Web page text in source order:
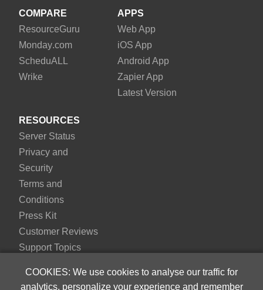
COMPARE
ResourceGuru
Monday.com
ScheduALL
Wrike
APPS
Web App
iOS App
Android App
Zapier App
Latest Version
RESOURCES
Server Status
Privacy and
Security
Terms and
Conditions
Press Kit
Customer Reviews
Support Topics
COOKIES: We use cookies to analyse our traffic for
analytics, personalize your experience and remember